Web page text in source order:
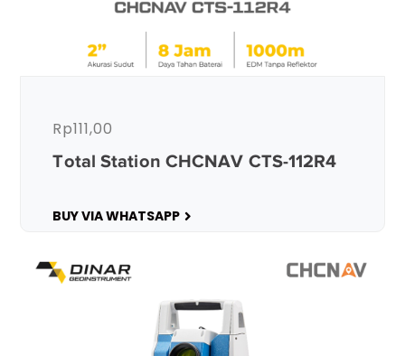
Total Station CHCNAV CTS-112R4
Rp111,00
BUY VIA WHATSAPP